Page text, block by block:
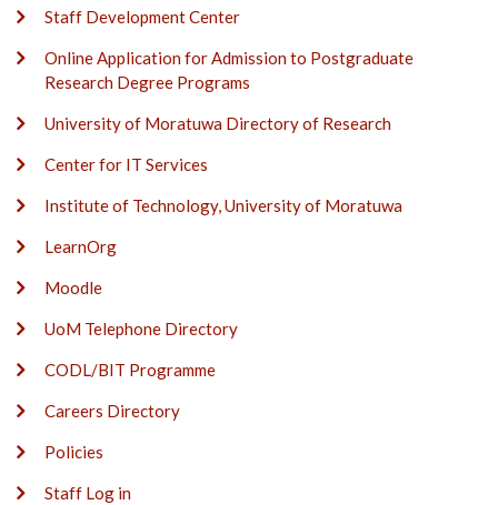
Staff Development Center
Online Application for Admission to Postgraduate
Research Degree Programs
University of Moratuwa Directory of Research
Center for IT Services
Institute of Technology, University of Moratuwa
LearnOrg
Moodle
UoM Telephone Directory
CODL/BIT Programme
Careers Directory
Policies
Staff Log in